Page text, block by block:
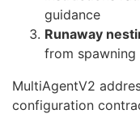
guidance
Runaway
from
MultiAgentV2
configuration